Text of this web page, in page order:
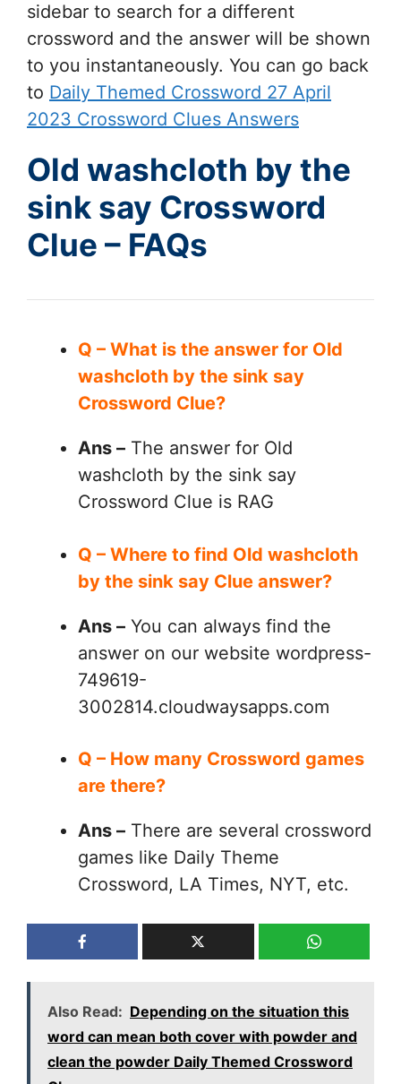
sidebar to search for a different
crossword and the answer will be shown
to you instantaneously. You can go back
to Daily Themed Crossword 27 April
2023 Crossword Clues Answers
Old washcloth by the
sink say Crossword
Clue – FAQs
Q – What is the answer for Old
washcloth by the sink say
Crossword Clue?
Ans – The answer for Old
washcloth by the sink say
Crossword Clue is RAG
Q – Where to find Old washcloth
by the sink say Clue answer?
Ans – You can always find the
answer on our website wordpress-
749619-
3002814.cloudwaysapps.com
Q – How many Crossword games
are there?
Ans – There are several crossword
games like Daily Theme
Crossword, LA Times, NYT, etc.
Also Read: Depending on the situation this
word can mean both cover with powder and
clean the powder Daily Themed Crossword